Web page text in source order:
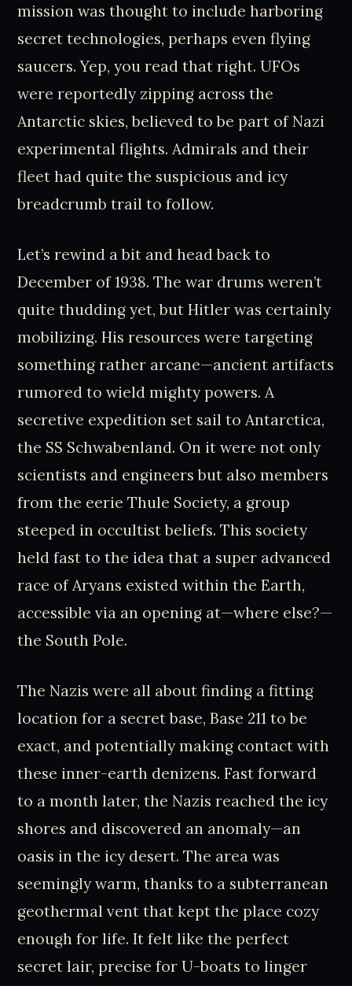
mission was thought to include harboring
secret technologies, perhaps even flying
saucers. Yep, you read that right. UFOs
were reportedly zipping across the
Antarctic skies, believed to be part of Nazi
experimental flights. Admirals and their
fleet had quite the suspicious and icy
breadcrumb trail to follow.
Let’s rewind a bit and head back to
December of 1938. The war drums weren’t
quite thudding yet, but Hitler was certainly
mobilizing. His resources were targeting
something rather arcane—ancient artifacts
rumored to wield mighty powers. A
secretive expedition set sail to Antarctica,
the SS Schwabenland. On it were not only
scientists and engineers but also members
from the eerie Thule Society, a group
steeped in occultist beliefs. This society
held fast to the idea that a super advanced
race of Aryans existed within the Earth,
accessible via an opening at—where else?—
the South Pole.
The Nazis were all about finding a fitting
location for a secret base, Base 211 to be
exact, and potentially making contact with
these inner-earth denizens. Fast forward
to a month later, the Nazis reached the icy
shores and discovered an anomaly—an
oasis in the icy desert. The area was
seemingly warm, thanks to a subterranean
geothermal vent that kept the place cozy
enough for life. It felt like the perfect
secret lair, precise for U-boats to linger